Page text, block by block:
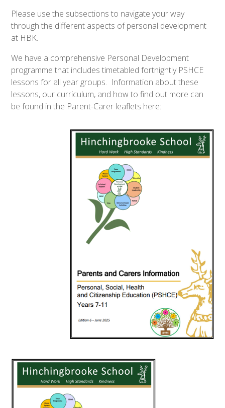
Please use the subsections to navigate your way
through the different aspects of personal development
at HBK.
We have a comprehensive Personal Development
programme that includes timetabled fortnightly PSHCE
lessons for all year groups. Information about these
lessons, our curriculum, and how to find out more can
be found in the Parent-Carer leaflets here: